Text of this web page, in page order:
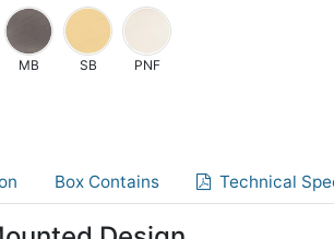
MB SB PNF
Box Contains Technical